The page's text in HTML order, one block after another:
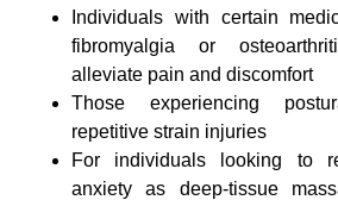
Individuals with certain
fibromyalgia or
alleviate pain and discomfort
Those experiencing
repetitive strain injuries
For individuals looking to
anxiety as deep-tissue